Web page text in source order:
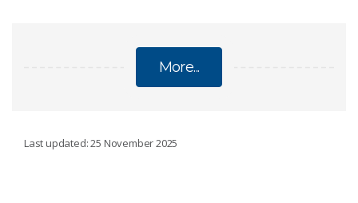
More...
Last updated: 25 November 2025